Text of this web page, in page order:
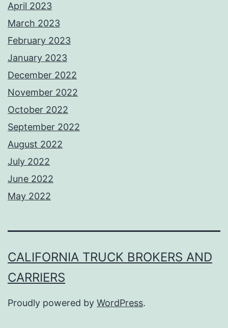
April 2023
March 2023
February 2023
January 2023
December 2022
November 2022
October 2022
September 2022
August 2022
July 2022
June 2022
May 2022
CALIFORNIA TRUCK BROKERS AND
CARRIERS
Proudly powered by WordPress.